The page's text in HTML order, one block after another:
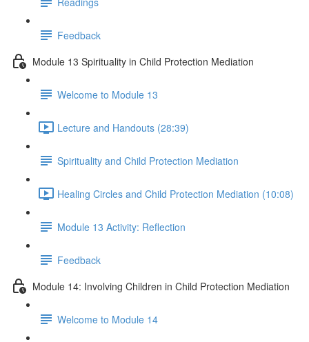
Feedback
Module 13 Spirituality in Child Protection Mediation
Welcome to Module 13
Lecture and Handouts (28:39)
Spirituality and Child Protection Mediation
Healing Circles and Child Protection Mediation (10:08)
Module 13 Activity: Reflection
Feedback
Module 14: Involving Children in Child Protection Mediation
Welcome to Module 14